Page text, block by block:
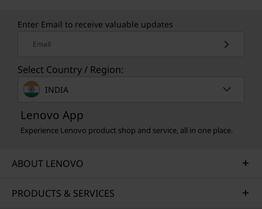
Enter Email to receive valuable updates
Email
Select Country / Region:
INDIA
Lenovo App
Experience Lenovo product shop and service, all in one place.
ABOUT LENOVO
PRODUCTS & SERVICES